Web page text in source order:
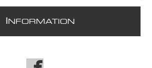
NFORMATION